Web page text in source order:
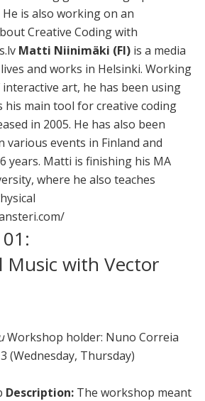
is also working on an
Creative Coding with
Matti Niinimäki (FI) is a media
and works in Helsinki. Working
art, he has been using
his main tool for creative coding
in 2005. He has also been
various events in Finland and
years. Matti is finishing his MA
where he also teaches
Music with Vector
Workshop holder: Nuno Correia
(Wednesday, Thursday)
Description: The workshop meant